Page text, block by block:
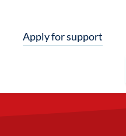
Apply for support